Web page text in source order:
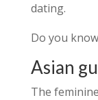
dating.
Do you
Asian
The